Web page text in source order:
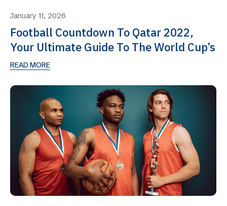
January 11, 2026
Football Countdown To Qatar 2022,
Your Ultimate Guide To The World Cup’s
READ MORE